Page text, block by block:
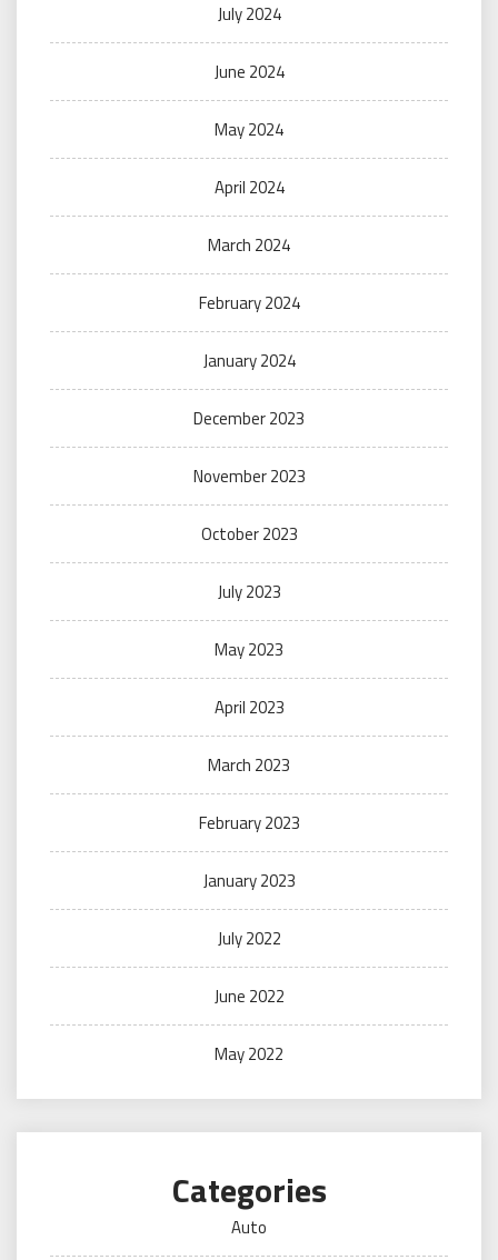
July 2024
June 2024
May 2024
April 2024
March 2024
February 2024
January 2024
December 2023
November 2023
October 2023
July 2023
May 2023
April 2023
March 2023
February 2023
January 2023
July 2022
June 2022
May 2022
Categories
Auto